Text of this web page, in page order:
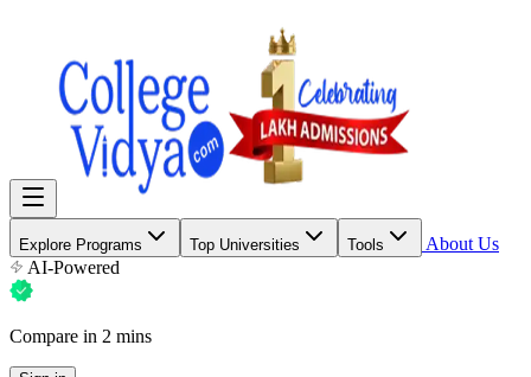
Explore Programs Top Universities Tools
About Us
AI-Powered
Compare in 2 mins